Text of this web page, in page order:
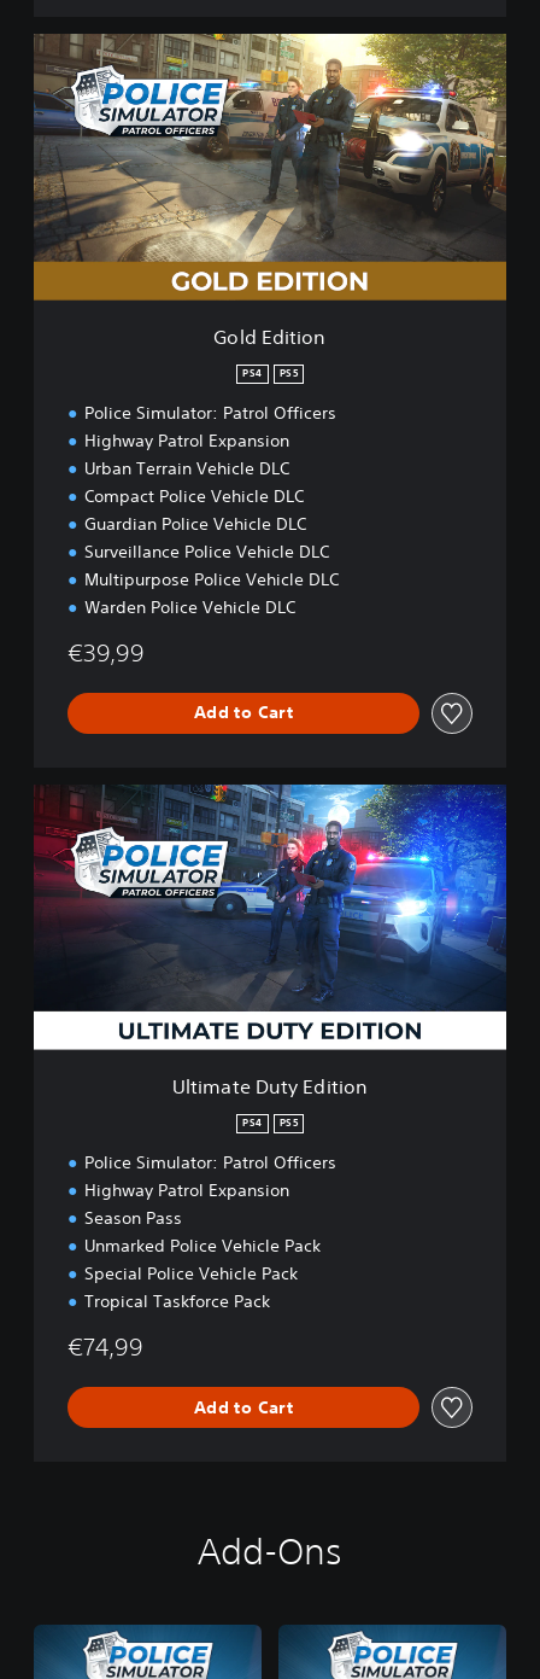
G
l
d
E
d
i
t
i
o
Gold Edition
PS4 PS5
Police Simulator: Patrol Officers
Highway Patrol Expansion
Urban Terrain Vehicle DLC
Compact Police Vehicle DLC
Guardian Police Vehicle DLC
Surveillance Police Vehicle DLC
Multipurpose Police Vehicle DLC
Warden Police Vehicle DLC
€39,99
Add to Cart
U
t
i
m
a
y
Ultimate Duty Edition
PS4 PS5
Police Simulator: Patrol Officers
Highway Patrol Expansion
Season Pass
Unmarked Police Vehicle Pack
Special Police Vehicle Pack
Tropical Taskforce Pack
€74,99
Add to Cart
Add-Ons